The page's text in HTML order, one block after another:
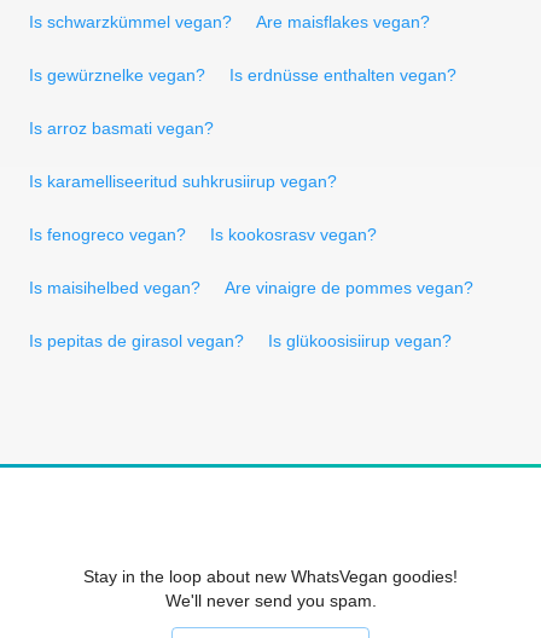
Is schwarzkümmel vegan? Are maisflakes vegan?
Is gewürznelke vegan? Is erdnüsse enthalten vegan?
Is arroz basmati vegan?
Is karamelliseeritud suhkrusiirup vegan?
Is fenogreco vegan? Is kookosrasv vegan?
Is maisihelbed vegan? Are vinaigre de pommes vegan?
Is pepitas de girasol vegan? Is glükoosisiirup vegan?
Stay in the loop about new WhatsVegan goodies!
We'll never send you spam.